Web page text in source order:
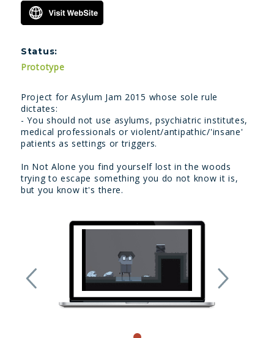
Status:
Prototype
Project for Asylum Jam 2015 whose sole rule
dictates:
- You should not use asylums, psychiatric institutes,
medical professionals or violent/antipathic/'insane'
patients as settings or triggers.
In Not Alone you find yourself lost in the woods
trying to escape something you do not know it is,
but you know it's there.